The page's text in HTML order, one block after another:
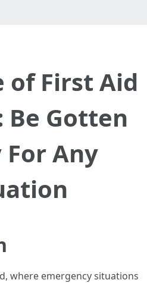
of First Aid
Be Gotten
For Any
where emergency situations